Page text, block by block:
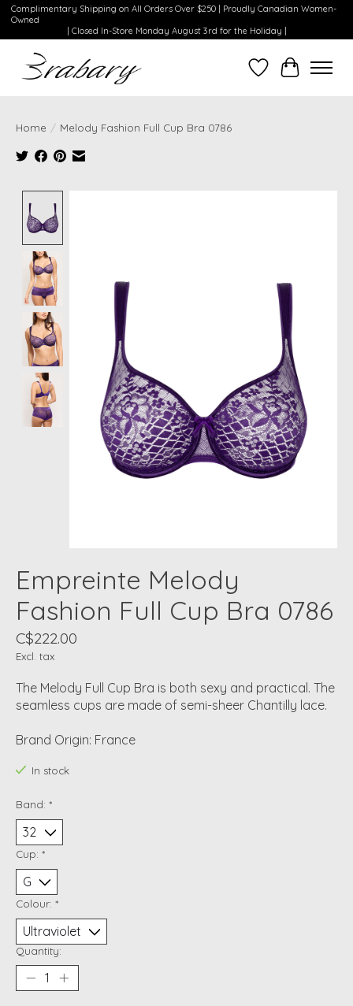
Complimentary Shipping on All Orders Over $250 | Proudly Canadian Women-
Owned
| Closed In-Store Monday August 3rd for the Holiday |
WishlistCart
Home / Melody Fashion Full Cup Bra 0786
Empreinte Melody
Fashion Full Cup Bra 0786
C$222.00
Excl. tax
The Melody Full Cup Bra is both sexy and practical. The
seamless cups are made of semi-sheer Chantilly lace.
Brand Origin: France
In stock
Band: *
Cup: *
Colour: *
Quantity: